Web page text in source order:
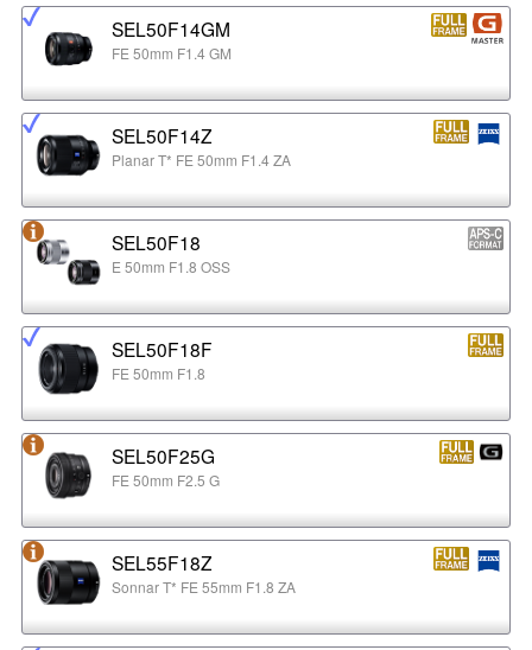
SEL50F14GM
FE 50mm F1.4 GM
SEL50F14Z
Planar T* FE 50mm F1.4 ZA
SEL50F18
E 50mm F1.8 OSS
SEL50F18F
FE 50mm F1.8
SEL50F25G
FE 50mm F2.5 G
SEL55F18Z
Sonnar T* FE 55mm F1.8 ZA